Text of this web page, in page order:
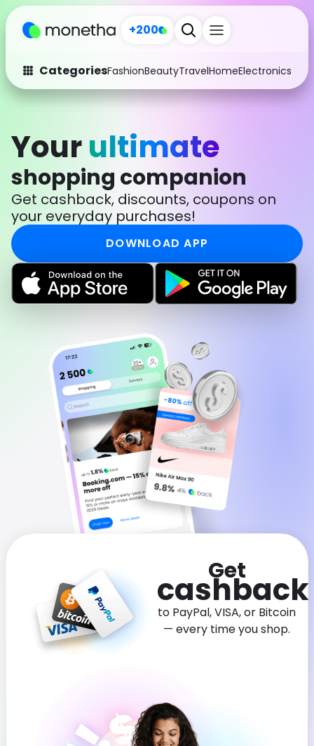
+200
CategoriesFashionBeautyTravelHomeElectronics
Fashion
Arts & Crafts
Beauty Computers
Electronics Education
Activities Food
Gifts
Media Music
See all shops
Yourultimate
shopping companion
Get cashback, discounts, coupons on
your everyday purchases!
DOWNLOAD APP
Get
cashback
to PayPal, VISA, or Bitcoin
— every time you shop.